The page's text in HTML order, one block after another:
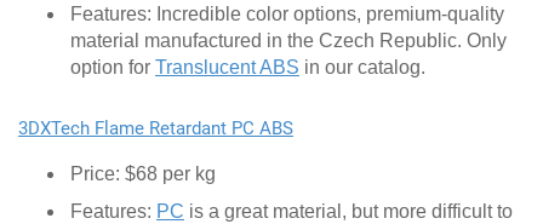
Features: Incredible color options, premium-quality
material manufactured in the Czech Republic. Only
option for Translucent ABS in our catalog.
3DXTech Flame Retardant PC ABS
Price: $68 per kg
Features: PC is a great material, but more difficult to